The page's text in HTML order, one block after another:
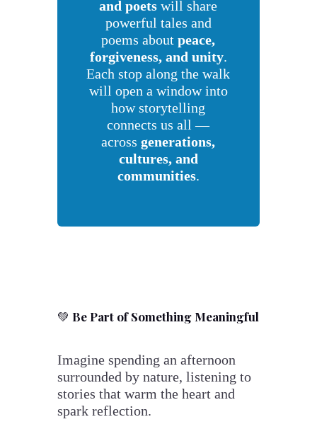
and poets will share
powerful tales and
poems about peace,
forgiveness, and unity.
Each stop along the walk
will open a window into
how storytelling
connects us all —
across generations,
cultures, and
communities.
💚 Be Part of Something Meaningful
Imagine spending an afternoon
surrounded by nature, listening to
stories that warm the heart and
spark reflection.